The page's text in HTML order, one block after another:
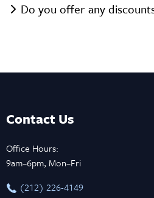
Do you offer any
Contact Us
Office Hours:
9am–6pm, Mon–Fri
‪(212) 226-4149